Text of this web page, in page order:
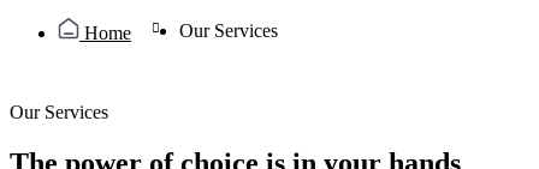
Home Our Services
Our Services